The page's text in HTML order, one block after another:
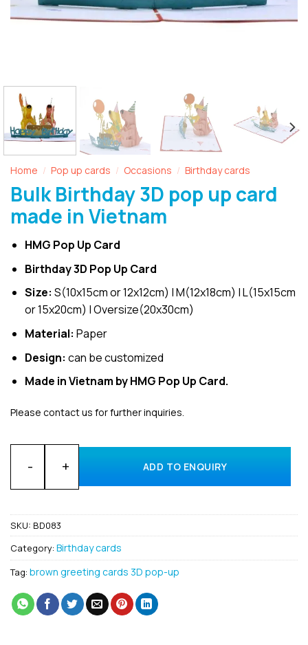
Home / Pop up cards / Occasions / Birthday cards
Bulk Birthday 3D pop up card
made in Vietnam
HMG Pop Up Card
Birthday 3D Pop Up Card
Size: S(10x15cm or 12x12cm) | M(12x18cm) | L(15x15cm
or 15x20cm) | Oversize(20x30cm)
Material: Paper
Design: can be customized
Made in Vietnam by HMG Pop Up Card.
Please contact us for further inquiries.
Bulk Birthday 3D pop up card made in Vietnam quantity
ADD TO ENQUIRY
SKU: BD083
Category: Birthday cards
Tag: brown greeting cards 3D pop-up